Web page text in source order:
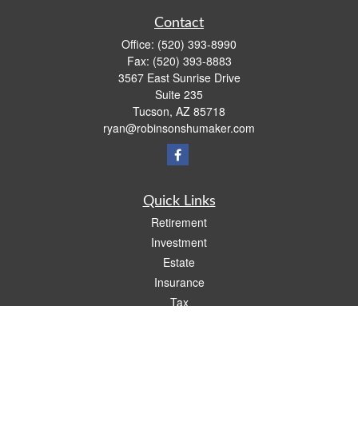
Contact
Office: (520) 393-8990
Fax: (520) 393-8883
3567 East Sunrise Drive
Suite 235
Tucson, AZ 85718
ryan@robinsonshumaker.com
Quick Links
Retirement
Investment
Estate
Insurance
Tax